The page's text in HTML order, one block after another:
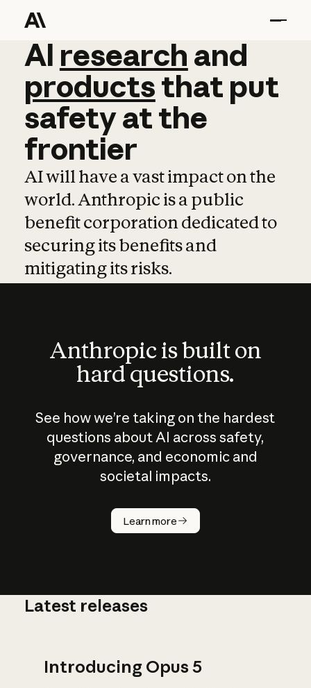
AI research and
AI research and
productsthat put
safetyatthe
frontier
AI will have a vast impact on the
world. Anthropic is a public
benefit corporation dedicated to
securing its benefits and
mitigating its risks.
Anthropic is built on
hard questions.
See how we’re taking on the hardest
questions about AI across safety,
governance, and economic and
societal impacts.
Learn more
How does
AI work?
Latest releases
Introducing Opus 5